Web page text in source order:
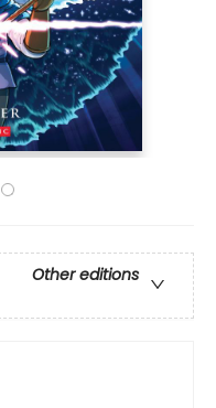
Other editions